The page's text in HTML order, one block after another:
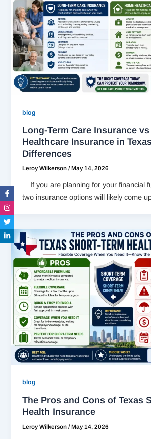
blog
Long-Term Care Insurance
Healthcare Insurance in
Differences
Leroy Wilkerson/May 14, 2026
If you are planning for your financial
two insurance options will likely come
blog
The Pros and Cons of Texas
Health Insurance
Leroy Wilkerson/May 14, 2026
Facebook-
f
Instagram
Twitter
Linkedin-
in